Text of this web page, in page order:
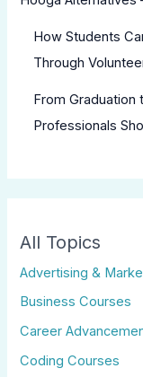
How Students
Through
From Graduation
Professionals
All Topics
Advertising &
Business Courses
Career
Coding Courses